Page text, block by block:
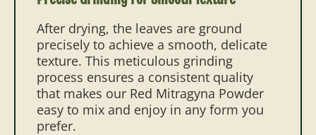
After drying, the leaves are ground
precisely to achieve a smooth, delicate
texture. This meticulous grinding
process ensures a consistent quality
that makes our Red Mitragyna Powder
easy to mix and enjoy in any form you
prefer.